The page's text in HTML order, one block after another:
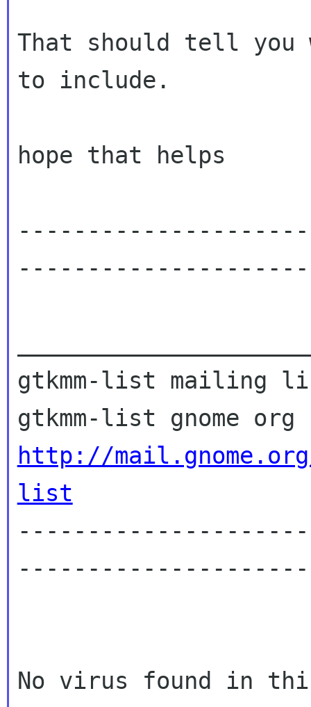
That should tell you
to include.
hope that helps
gtkmm-list mailing
http://
list